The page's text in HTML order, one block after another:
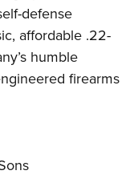
defense
affordable .22-
humble
firearms